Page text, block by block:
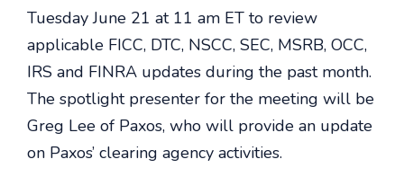
Tuesday June 21 at 11 am ET to review
applicable FICC, DTC, NSCC, SEC, MSRB, OCC,
IRS and FINRA updates during the past month.
The spotlight presenter for the meeting will be
Greg Lee of Paxos, who will provide an update
on Paxos’ clearing agency activities.